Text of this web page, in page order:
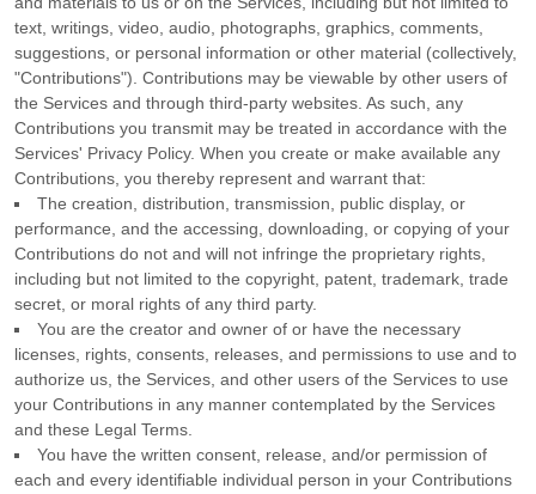
text, writings, video, audio, photographs, graphics, comments,
suggestions, or personal information or other material (collectively,
"Contributions"). Contributions may be viewable by other users of
the Services and through third-party websites. As such, any
Contributions you transmit may be treated in accordance with the
Services' Privacy Policy. When you create or make available any
Contributions, you thereby represent and warrant that:
The creation, distribution, transmission, public display, or
performance, and the accessing, downloading, or copying of your
Contributions do not and will not infringe the proprietary rights,
including but not limited to the copyright, patent, trademark, trade
secret, or moral rights of any third party.
You are the creator and owner of or have the necessary
licenses , rights, consents, releases, and permissions to use and to
authorize us, the Services, and other users of the Services to use
your Contributions in any manner contemplated by the Services
and these Legal Terms.
You have the written consent, release, and/or permission of
each and every identifiable individual person in your Contributions